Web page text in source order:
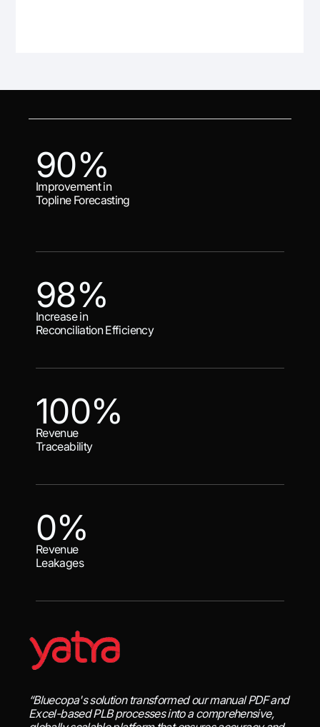
90%
Improvement in
Topline Forecasting
98%
Increase in
Reconciliation Efficiency
100%
Revenue
Traceability
0%
Revenue
Leakages
“Bluecopa's solution transformed our manual PDF and
Excel-based PLB processes into a comprehensive,